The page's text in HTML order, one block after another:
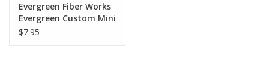
Wandering Ewe Yarn Crawl
Evergreen Fiber Works
Evergreen Custom Mini
Skein for WEYC
$7.95